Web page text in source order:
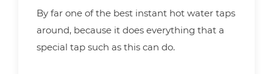
By far one of the best instant hot water taps
around, because it does everything that a
special tap such as this can do.